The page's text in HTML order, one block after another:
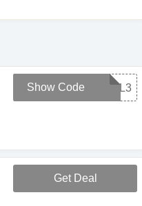
DEAL3
Show Code
Get Deal